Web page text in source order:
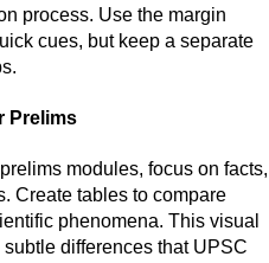
process. Use the margin
cues, but keep a separate
Prelims
modules, focus on facts,
Create tables to compare
phenomena. This visual
differences that UPSC